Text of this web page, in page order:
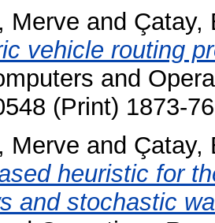
Merve and Çatay,
vehicle routing
and
(Print) 1873-
Merve and Çatay,
heuristic for
and stochastic